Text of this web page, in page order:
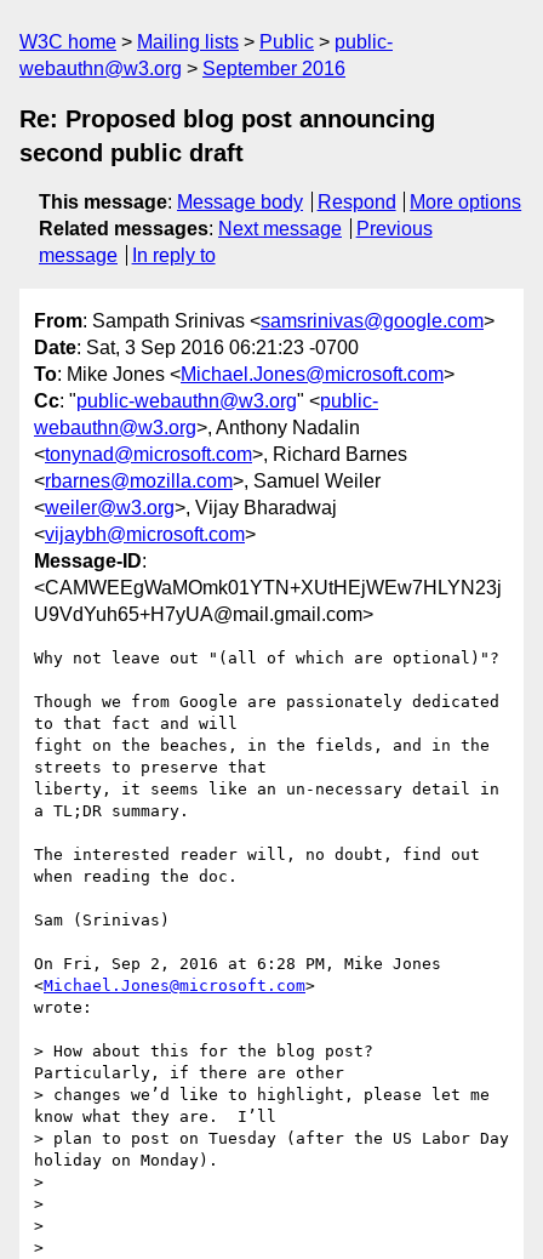
W3C home Mailing lists Public
public-
webauthn@w3.org
September 2016
Re: Proposed blog post announcing
second public draft
This message: Message body Respond
More options
Related messages: Next message
Previous
message
In reply to
From: Sampath Srinivas <samsrinivas@google.com>
Date: Sat, 3 Sep 2016 06:21:23 -0700
To: Mike Jones <Michael.Jones@microsoft.com>
Cc: "public-webauthn@w3.org" <public-
webauthn@w3.org>, Anthony Nadalin
<tonynad@microsoft.com>, Richard Barnes
<rbarnes@mozilla.com>, Samuel Weiler
<weiler@w3.org>, Vijay Bharadwaj
<vijaybh@microsoft.com>
Message-ID:
<CAMWEEgWaMOmk01YTN+XUtHEjWEw7HLYN23j
U9VdYuh65+H7yUA@mail.gmail.com>
Why not leave out "(all of which are optional)"?
Though we from Google are passionately dedicated
to that fact and will
fight on the beaches, in the fields, and in the
streets to preserve that
liberty, it seems like an un-necessary detail in
a TL;DR summary.
The interested reader will, no doubt, find out
when reading the doc.
Sam (Srinivas)
On Fri, Sep 2, 2016 at 6:28 PM, Mike Jones
<Michael.Jones@microsoft.com>
wrote:
> How about this for the blog post?
Particularly, if there are other
> changes we’d like to highlight, please let me
know what they are.  I’ll
> plan to post on Tuesday (after the US Labor Day
holiday on Monday).
>
>
>
>